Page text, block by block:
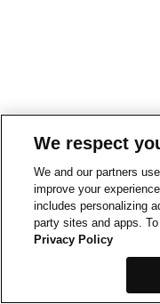
We respect
We and our partners
improve your
includes personalizing
party sites and apps.
Privacy Policy